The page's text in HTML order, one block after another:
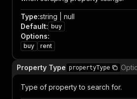
Type:string | null
Default: buy
Options:
buy rent
Property Type propertyType
Type of property to search for.